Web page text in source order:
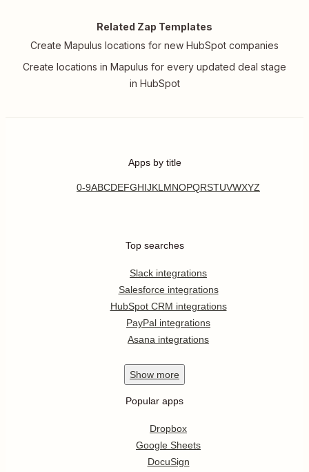
Related Zap Templates
Create Mapulus locations for new HubSpot companies
Create locations in Mapulus for every updated deal stage
in HubSpot
Apps by title
0-9ABCDEFGHIJKL MNOPQRSTUVWXYZ
Top searches
Slack integrations
Salesforce integrations
HubSpot CRM integrations
PayPal integrations
Asana integrations
Show more
Popular apps
Dropbox
Google Sheets
DocuSign